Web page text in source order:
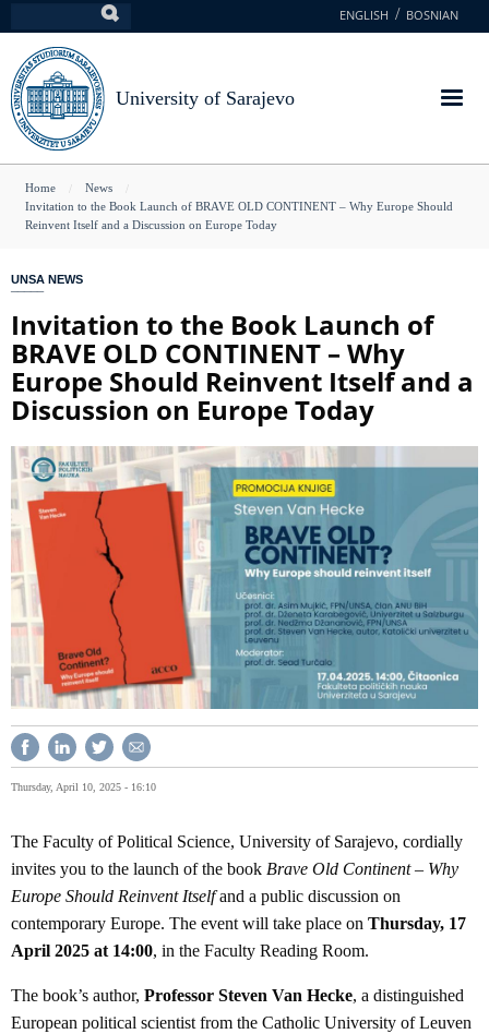
to
main
content
ENGLISH BOSNIAN
University of Sarajevo
You
are
Home
News
Invitation to the Book Launch of BRAVE OLD CONTINENT – Why Europe Should
Reinvent Itself and a Discussion on Europe Today
UNSA NEWS
Invitation to the Book Launch of
BRAVE OLD CONTINENT – Why
Europe Should Reinvent Itself and a
Discussion on Europe Today
Thursday, April 10, 2025 - 16:10
The Faculty of Political Science, University of Sarajevo, cordially
invites you to the launch of the book Brave Old Continent – Why
Europe Should Reinvent Itselfand a public discussion on
contemporary Europe. The event will take place on Thursday, 17
April 2025 at 14:00, in the Faculty Reading Room.
The book’s author, Professor Steven Van Hecke, a distinguished
European political scientist from the Catholic University of Leuven